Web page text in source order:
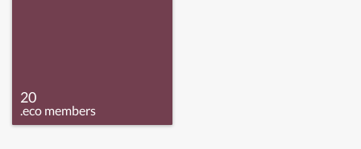
20
.eco members